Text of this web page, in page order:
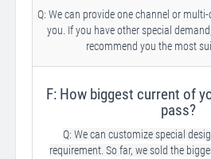
Q: We can provide one channel or
you. If you have other special
recommend you the most
F: How biggest current of
pass?
Q: We can customize special
requirement. So far, we sold the